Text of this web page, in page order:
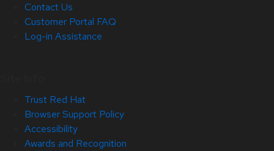
Contact Us
Customer Portal FAQ
Log-in Assistance
Trust Red Hat
Browser Support Policy
Accessibility
Awards and Recognition